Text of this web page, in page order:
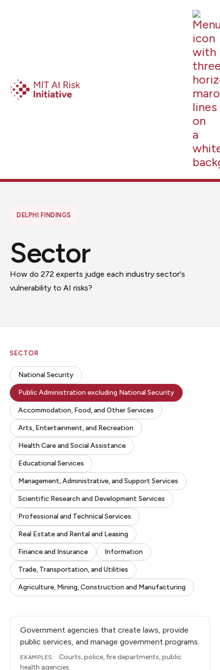
DELPHI FINDINGS
Sector
How do 272 experts judge each industry sector's
vulnerability to AI risks?
SECTOR
National Security
Public Administration excluding National Security
Accommodation, Food, and Other Services
Arts, Entertainment, and Recreation
Health Care and Social Assistance
Educational Services
Management, Administrative, and Support Services
Scientific Research and Development Services
Professional and Technical Services
Real Estate and Rental and Leasing
Finance and Insurance Information
Trade, Transportation, and Utilities
Agriculture, Mining, Construction and Manufacturing
Government agencies that create laws, provide
public services, and manage government programs.
EXAMPLES:
Courts, police, fire departments, public
health agencies